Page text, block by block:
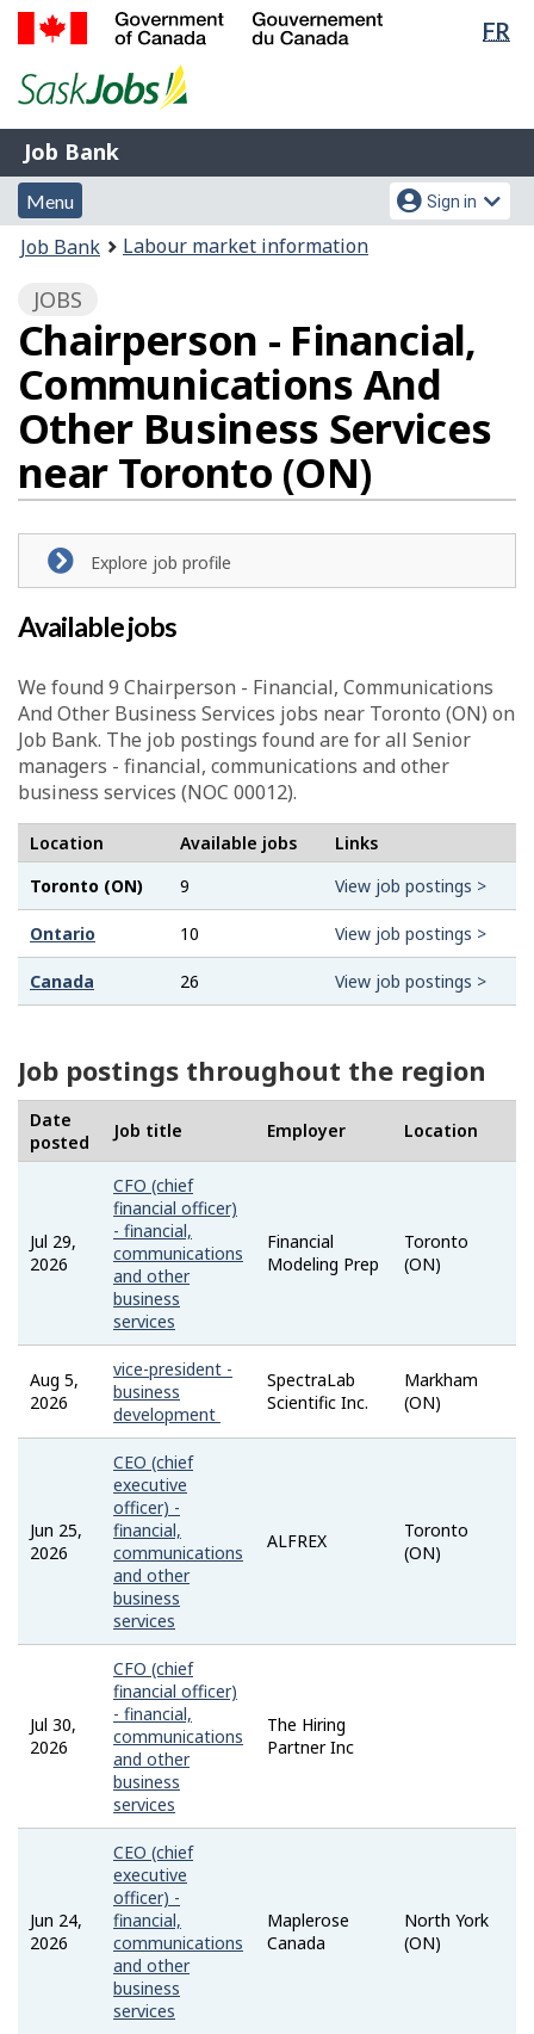
Skip
Switch
FR
of
Gouvernement
du
Canada
Job
Bank
Job Bank
Menu
and
search
Menu
Account
menu
Sign in
You
here:
Job Bank Labour market information
JOBS
Chairperson - Financial,
Communications And
Other Business Services
near Toronto (ON)
Explore job profile
Available jobs
We found 9 Chairperson - Financial, Communications
And Other Business Services jobs near Toronto (ON) on
Job Bank. The job postings found are for all Senior
managers - financial, communications and other
business services (NOC 00012).
Location Available jobs
Links
Toronto (ON)
9 View job postings >
Ontario 10 View job postings >
Canada 26 View job postings >
Job postings throughout the region
Date
posted
Job title Employer Location
Jul 29,
2026
CFO (chief
financial officer)
- financial,
communications
and other
business
services
Financial
Modeling Prep
Toronto
(ON)
Aug 5,
2026
vice-president -
business
development
SpectraLab
Scientific Inc.
Markham
(ON)
Jun 25,
2026
CEO (chief
executive
officer) -
financial,
communications
and other
business
services
ALFREX
Toronto
(ON)
Jul 30,
2026
CFO (chief
financial officer)
- financial,
communications
and other
business
services
The Hiring
Partner Inc
Jun 24,
2026
CEO (chief
executive
officer) -
financial,
communications
and other
business
services
Maplerose
Canada
North York
(ON)